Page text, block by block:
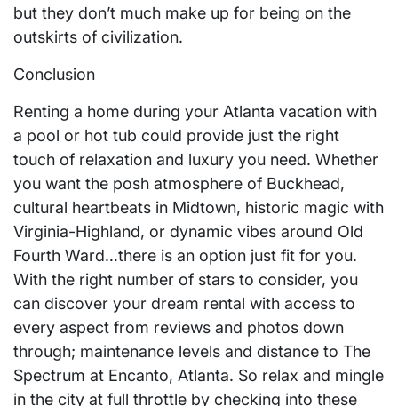
but they don’t much make up for being on the
outskirts of civilization.
Conclusion
Renting a home during your Atlanta vacation with
a pool or hot tub could provide just the right
touch of relaxation and luxury you need. Whether
you want the posh atmosphere of Buckhead,
cultural heartbeats in Midtown, historic magic with
Virginia-Highland, or dynamic vibes around Old
Fourth Ward…there is an option just fit for you.
With the right number of stars to consider, you
can discover your dream rental with access to
every aspect from reviews and photos down
through; maintenance levels and distance to The
Spectrum at Encanto, Atlanta. So relax and mingle
in the city at full throttle by checking into these